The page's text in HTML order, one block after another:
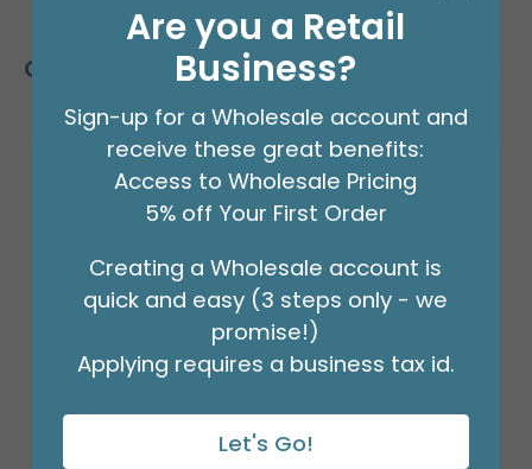
Customers Also Bought
Are you a Retail
Business?
Sign-up for a Wholesale account and
receive these great benefits:
Access to Wholesale Pricing
5% off Your First Order
Creating a Wholesale account is
quick and easy (3 steps only - we
promise!)
Applying requires a business tax id.
Let's Go!